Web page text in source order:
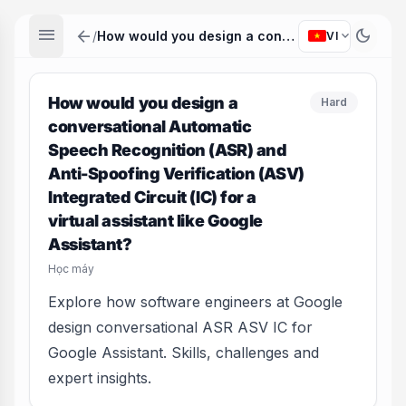
menu arrow_back / How would you design a conversational Automatic Speech Recognition (ASR) and Anti-Spoofing Verification (ASV) Integrated Circuit (IC) for a virtual assistant like Google Assistant? VI expand_more dark_mode
How would you design a
conversational Automatic
Speech Recognition (ASR) and
Anti-Spoofing Verification (ASV)
Integrated Circuit (IC) for a
virtual assistant like Google
Assistant?
Học máy
Hard
Explore how software engineers at Google
design conversational ASR ASV IC for
Google Assistant. Skills, challenges and
expert insights.